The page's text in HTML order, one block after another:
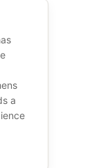
a